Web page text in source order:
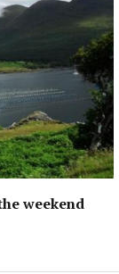
weekend